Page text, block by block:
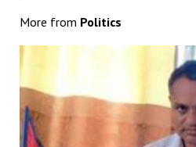
More from Politics